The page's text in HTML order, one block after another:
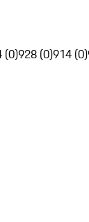
(0)928 (0)914 (0)